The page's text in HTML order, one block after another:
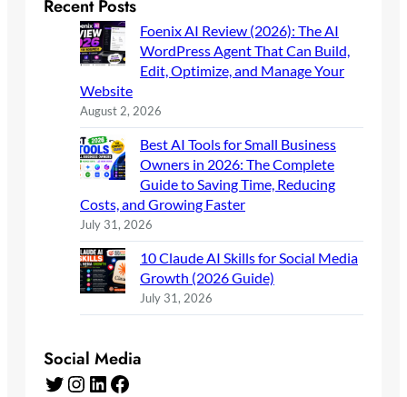
Recent Posts
Foenix AI Review (2026): The AI
WordPress Agent That Can Build,
Edit, Optimize, and Manage Your
Website
August 2, 2026
Best AI Tools for Small Business
Owners in 2026: The Complete
Guide to Saving Time, Reducing
Costs, and Growing Faster
July 31, 2026
10 Claude AI Skills for Social Media
Growth (2026 Guide)
July 31, 2026
Social Media
Twitter Instagram LinkedIn Facebook